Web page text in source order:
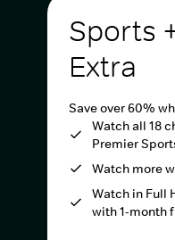
Sports
Extra
Save over 60%
Watch all 18
Premier
Watch more
Watch in Full
with 1-month